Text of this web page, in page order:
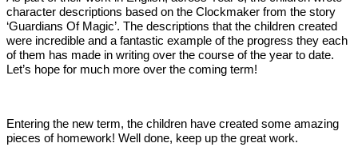
character descriptions based on the Clockmaker from the story
‘Guardians Of Magic’. The descriptions that the children created
were incredible and a fantastic example of the progress they each
of them has made in writing over the course of the year to date.
Let’s hope for much more over the coming term!
Entering the new term, the children have created some amazing
pieces of homework! Well done, keep up the great work.